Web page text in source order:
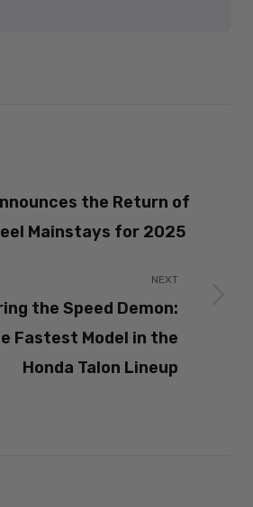
the Return of
Mainstays for 2025
NEXT
the Speed Demon:
Fastest Model in the
Honda Talon Lineup